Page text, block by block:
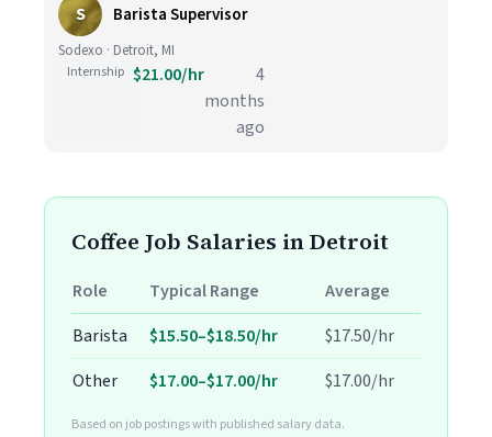
S Barista Supervisor
Sodexo · Detroit, MI
Internship $21.00/hr
4
months
ago
Coffee Job Salaries in Detroit
Role Typical Range
Average
Barista
$15.50–$18.50/hr
$17.50/hr
Other
$17.00–$17.00/hr $17.00/hr
Based on job postings with published salary data.